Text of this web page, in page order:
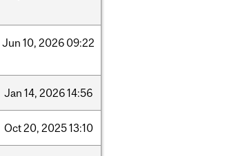
Jun 10, 2026 09:22
Jan 14, 202614:56
Oct20, 202513:10